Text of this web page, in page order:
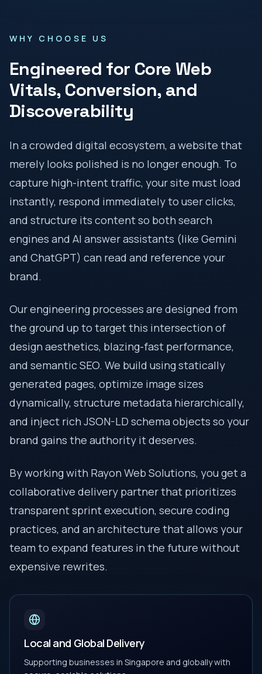
WHY CHOOSE US
Engineered for Core Web
Vitals, Conversion, and
Discoverability
In a crowded digital ecosystem, a website that
merely looks polished is no longer enough. To
capture high-intent traffic, your site must load
instantly, respond immediately to user clicks,
and structure its content so both search
engines and AI answer assistants (like Gemini
and ChatGPT) can read and reference your
brand.
Our engineering processes are designed from
the ground up to target this intersection of
design aesthetics, blazing-fast performance,
and semantic SEO. We build using statically
generated pages, optimize image sizes
dynamically, structure metadata hierarchically,
and inject rich JSON-LD schema objects so your
brand gains the authority it deserves.
By working with Rayon Web Solutions, you get a
collaborative delivery partner that prioritizes
transparent sprint execution, secure coding
practices, and an architecture that allows your
team to expand features in the future without
expensive rewrites.
Local and Global Delivery
Supporting businesses in Singapore and globally with